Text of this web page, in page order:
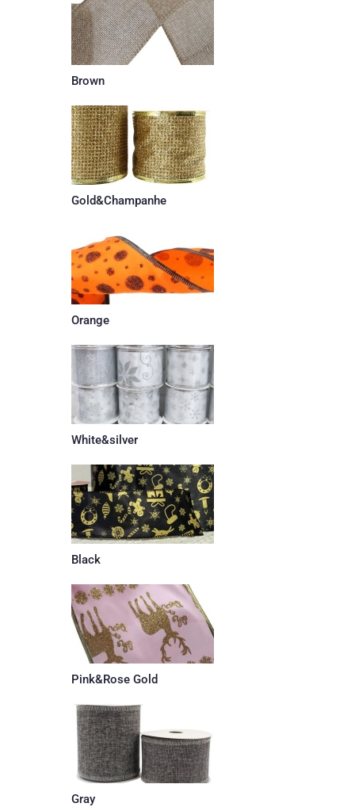
Brown
Gold&Champanhe
Orange
White&silver
Black
Pink&Rose Gold
Gray